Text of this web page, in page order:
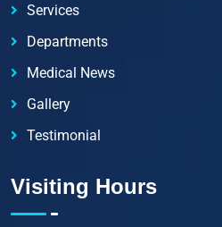
Services
Departments
Medical News
Gallery
Testimonial
Visiting Hours